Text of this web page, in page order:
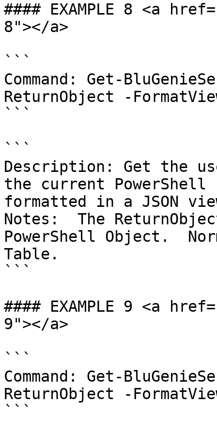
#### EXAMPLE 8 <a
8"></a>
```
Command: Get-
ReturnObject -
```
```
Description: Get the
the current PowerShell
formatted in a JSON
Notes:  The
PowerShell Object.
Table.
```
#### EXAMPLE 9 <a
9"></a>
```
Command: Get-
ReturnObject -
```